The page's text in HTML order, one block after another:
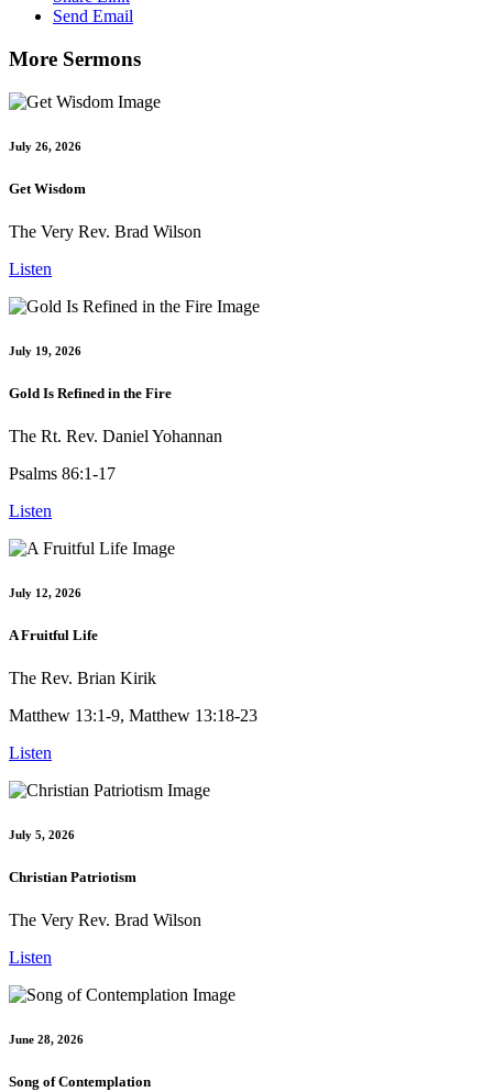
Send Email
More Sermons
July 26, 2026
Get Wisdom
The Very Rev. Brad Wilson
Listen
July 19, 2026
Gold Is Refined in the Fire
The Rt. Rev. Daniel Yohannan
Psalms 86:1-17
Listen
July 12, 2026
A Fruitful Life
The Rev. Brian Kirik
Matthew 13:1-9, Matthew 13:18-23
Listen
July 5, 2026
Christian Patriotism
The Very Rev. Brad Wilson
Listen
June 28, 2026
Song of Contemplation